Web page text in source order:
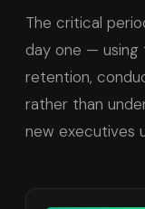
The critical
day one —
retention,
rather than
new executives